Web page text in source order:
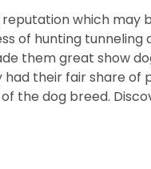
which may
of hunting
them great show
their fair share
the dog breed.